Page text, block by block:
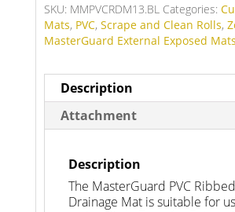
SKU: MMPVCRDM13.BL Categories:
Mats, PVC, Scrape and Clean Rolls,
MasterGuard External Exposed Mats
Description
Attachment
Description
The MasterGuard PVC Ribbed
Drainage Mat is suitable for